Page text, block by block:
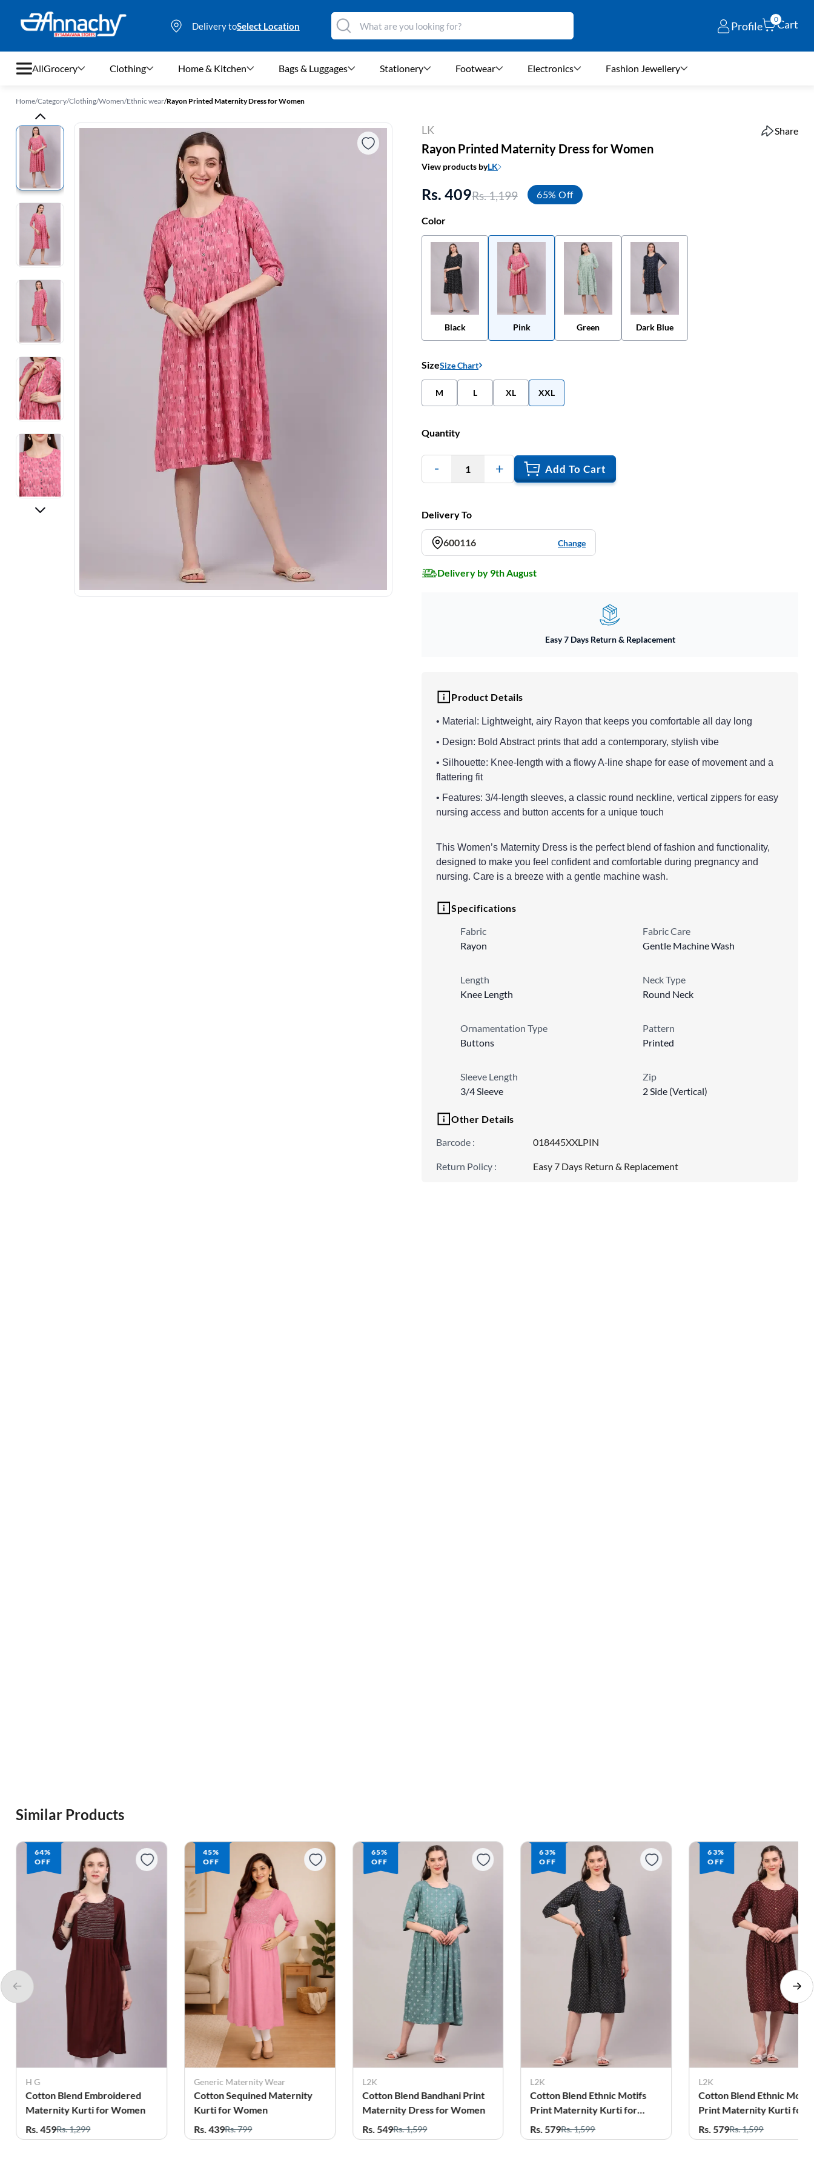
Delivery toSelect Location Profile
0Cart
All
Grocery
Clothing
Home & Kitchen
Bags & Luggages
Stationery
Footwear
Fashion Jewellery
Beauty & Personal Care
Offers
Toys & Games
Sports & Fitness
Baby Care
Pet Supplies
Living Room
Grocery Clothing Home & Kitchen Bags & Luggages Stationery Footwear Electronics Fashion Jewellery
Home/Category/Clothing/Women/Ethnic wear/Rayon Printed Maternity Dress for Women
LK Share
Rayon Printed Maternity Dress for Women
View products byLK
Rs. 409Rs. 1,199 65% Off
Color
Black Pink Green Dark Blue
SizeSize Chart
M L XL XXL
Quantity
1 Add To Cart
Delivery To
600116 Change
Delivery by 9th August
Easy 7 Days Return & Replacement
Product Details
• Material: Lightweight, airy Rayon that keeps you comfortable all day long
• Design: Bold Abstract prints that add a contemporary, stylish vibe
• Silhouette: Knee-length with a flowy A-line shape for ease of movement and a
flattering fit
• Features: 3/4-length sleeves, a classic round neckline, vertical zippers for easy
nursing access and button accents for a unique touch
This Women’s Maternity Dress is the perfect blend of fashion and functionality,
designed to make you feel confident and comfortable during pregnancy and
nursing. Care is a breeze with a gentle machine wash.
Specifications
Fabric
Rayon
Fabric Care
Gentle Machine Wash
Length
Knee Length
Neck Type
Round Neck
Ornamentation Type
Buttons
Pattern
Printed
Sleeve Length
3/4 Sleeve
Zip
2 Side (Vertical)
Other Details
Barcode : 018445XXLPIN
Return Policy : Easy 7 Days Return & Replacement
Similar Products
Embroidered
Kurti for Women
1,299
45%
OFF
Generic Maternity Wear
Cotton Sequined Maternity
Kurti for Women
65%
OFF
Cotton Blend Bandhani Print
Maternity Dress for Women
Rs. 1,599
63%
OFF
Cotton Blend Ethnic Motifs
Print Maternity Kurti for
Rs. 1,599
63%
OFF
Cotton Blend Ethnic Motifs
Print Maternity Kurti for
Rs. 1,599